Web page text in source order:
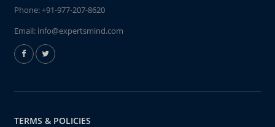
Phone:+91-977-207-8620
Email: info@expertsmind.com
TERMS & POLICIES